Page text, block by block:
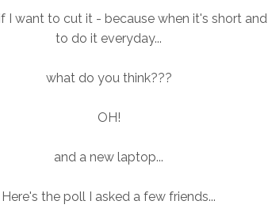
I want to cut it - because when it's short
to do it everyday...
what do you think???
OH!
and a new laptop...
Here's the poll I asked a few friends...